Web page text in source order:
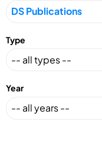
Type
Year